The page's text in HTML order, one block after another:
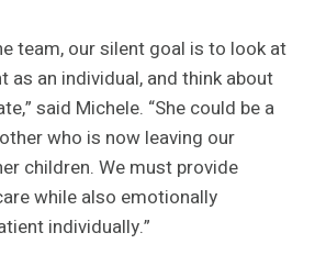
team, our silent goal is to look at
as an individual, and think about
said Michele. “She could be a
who is now leaving our
children. We must provide
while also emotionally
individually.”